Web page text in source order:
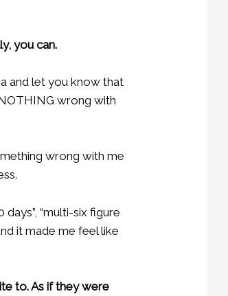
you can.
and let you know that
wrong with
wrong with me
“multi-six figure
it made me feel like
to. As if they were